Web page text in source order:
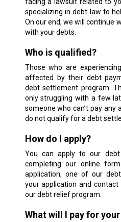
specializing in debt law to
On our end, we will continue
with your debts.
Who is qualified?
Those who are
affected by their debt
debt settlement program.
only struggling with a few
someone who can’t pay
do not qualify for a debt
How do I apply?
You can apply to our
completing our online
application, one of our
your application and
our debt relief program.
What will I pay for